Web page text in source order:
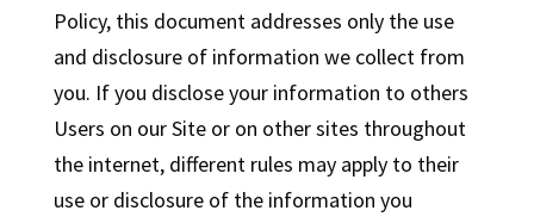
Policy, this document addresses only the use
and disclosure of information we collect from
you. If you disclose your information to others
Users on our Site or on other sites throughout
the internet, different rules may apply to their
use or disclosure of the information you